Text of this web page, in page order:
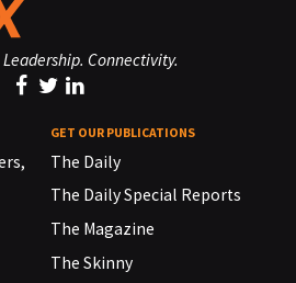
Connectivity.
GET OUR PUBLICATIONS
The Daily
The Daily Special Reports
The Magazine
The Skinny